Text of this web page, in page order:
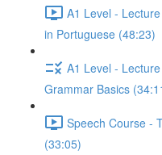
A1 Level -
in Portuguese (48:23)
A1 Level -
Grammar Basics
Speech Course -
(33:05)